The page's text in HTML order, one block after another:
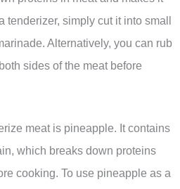
tenderizer, simply cut it into small
Alternatively, you can rub
sides of the meat before
meat is pineapple. It contains
which breaks down proteins
cooking. To use pineapple as a